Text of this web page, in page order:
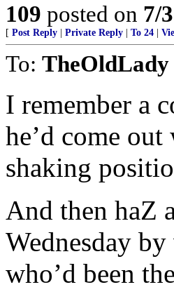
109 posted on 7/
[ Post Reply Private Reply To 24
To: TheOldLady
I remember a
he’d come
shaking
And then haZ
Wednesday
who’d been